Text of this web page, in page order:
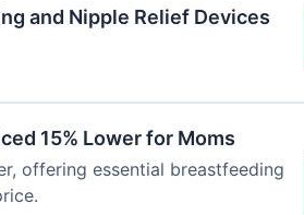
and Nipple Relief Devices
15% Lower for Moms
offering essential breastfeeding